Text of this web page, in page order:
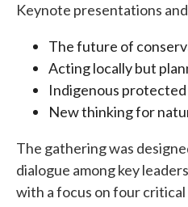
Keynote presentations
The future of
Acting locally but
Indigenous
New thinking for
The gathering was
dialogue among key
with a focus on four